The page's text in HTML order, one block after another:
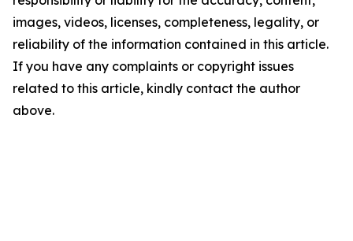
images, videos, licenses, completeness, legality, or
reliability of the information contained in this article.
If you have any complaints or copyright issues
related to this article, kindly contact the author
above.